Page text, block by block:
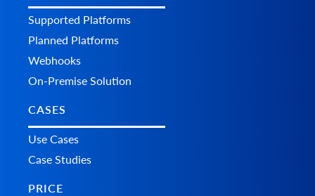
Supported Platforms
Planned Platforms
Webhooks
On-Premise Solution
CASES
Use Cases
Case Studies
PRICE